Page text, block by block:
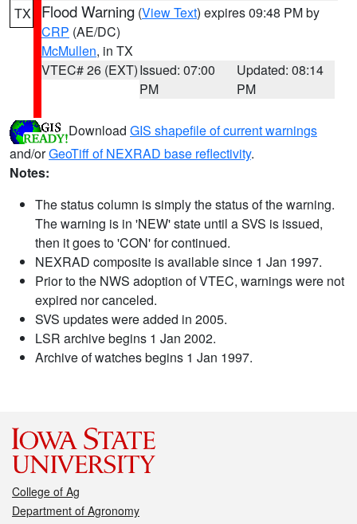
TX Flood Warning (View Text) expires 09:48 PM by
CRP (AE/DC)
McMullen, in TX
VTEC# 26 (EXT)Issued: 07:00
PM
Updated: 08:14
PM
Download GIS shapefile of current warnings
and/orGeoTiff of NEXRAD base reflectivity.
Notes:
The status column is simply the status of the warning.
The warning is in 'NEW' state until a SVS is issued,
then it goes to 'CON' for continued.
NEXRAD composite is available since 1 Jan 1997.
Prior to the NWS adoption of VTEC, warnings were not
expired nor canceled.
SVS updates were added in 2005.
LSR archive begins 1 Jan 2002.
Archive of watches begins 1 Jan 1997.
College of Ag
Department of Agronomy